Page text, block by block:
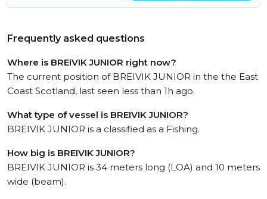
Frequently asked questions
Where is BREIVIK JUNIOR right now?
The current position of BREIVIK JUNIOR in the the East
Coast Scotland, last seen less than 1h ago.
What type of vessel is BREIVIK JUNIOR?
BREIVIK JUNIOR is a classified as a Fishing.
How big is BREIVIK JUNIOR?
BREIVIK JUNIOR is 34 meters long (LOA) and 10 meters
wide (beam).